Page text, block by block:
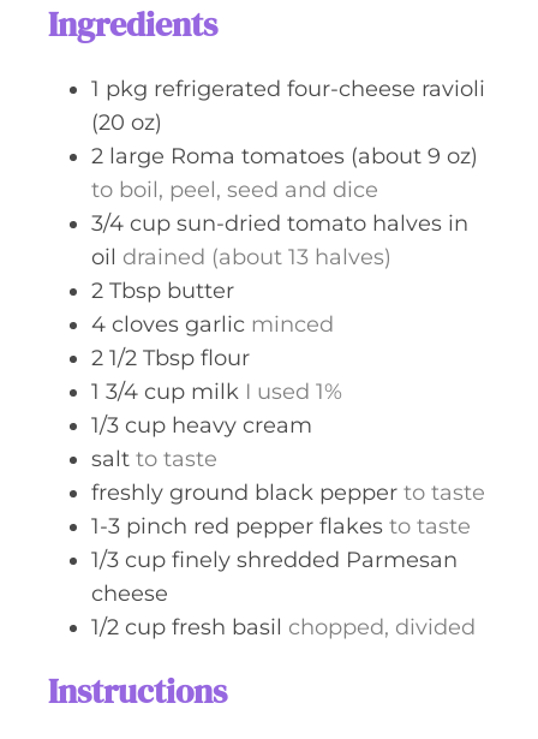
Ingredients
1 pkg refrigerated four-cheese ravioli
(20 oz)
2 large Roma tomatoes (about 9 oz)
to boil, peel, seed and dice
3/4 cup sun-dried tomato halves in
oil drained (about 13 halves)
2 Tbsp butter
4 cloves garlic minced
2 1/2 Tbsp flour
1 3/4 cup milk I used 1%
1/3 cup heavy cream
salt to taste
freshly ground black pepper to taste
1-3 pinch red pepper flakes to taste
1/3 cup finely shredded Parmesan
cheese
1/2 cup fresh basil chopped, divided
Instructions